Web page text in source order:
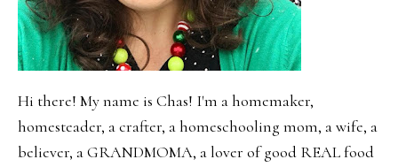
Hi there! My name is Chas! I'm a homemaker,
homesteader, a crafter, a homeschooling mom, a wife, a
believer, a GRANDMOMA, a lover of good REAL food